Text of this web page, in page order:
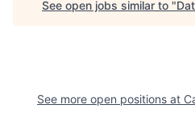
See open jobs similar to "
See more open positions at